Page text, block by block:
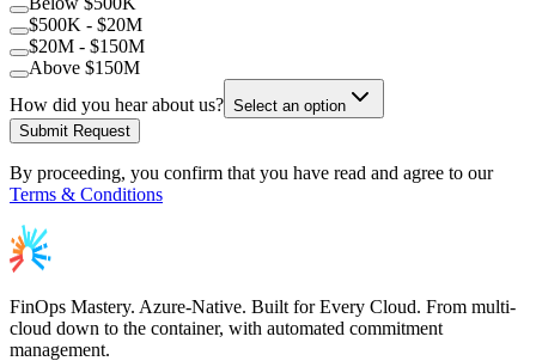
$500K - $20M
$20M - $150M
Above $150M
How did you hear about us? Select an option
Submit Request
By proceeding, you confirm that you have read and agree to our
Terms & Conditions
FinOps Mastery. Azure-Native. Built for Every Cloud. From multi-
cloud down to the container, with automated commitment
management.